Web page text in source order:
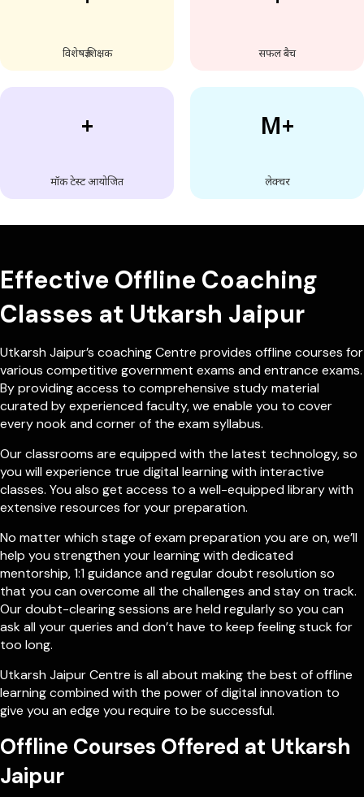
विशेषज्ञ शिक्षक सफल बैच
+
मॉक टेस्ट आयोजित
M+
लेक्चर
Effective Offline Coaching
Classes at Utkarsh Jaipur
Utkarsh Jaipur’s coaching Centre provides offline courses for
various competitive government exams and entrance exams.
By providing access to comprehensive study material
curated by experienced faculty, we enable you to cover
every nook and corner of the exam syllabus.
Our classrooms are equipped with the latest technology, so
you will experience true digital learning with interactive
classes. You also get access to a well-equipped library with
extensive resources for your preparation.
No matter which stage of exam preparation you are on, we’ll
help you strengthen your learning with dedicated
mentorship, 1:1 guidance and regular doubt resolution so
that you can overcome all the challenges and stay on track.
Our doubt-clearing sessions are held regularly so you can
ask all your queries and don’t have to keep feeling stuck for
too long.
Utkarsh Jaipur Centre is all about making the best of offline
learning combined with the power of digital innovation to
give you an edge you require to be successful.
Offline Courses Offered at Utkarsh
Jaipur